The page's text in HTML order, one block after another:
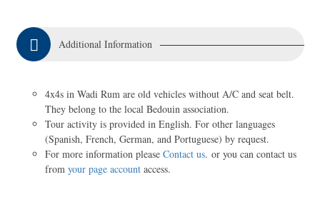
Additional Information
4x4s in Wadi Rum are old vehicles without A/C and seat belt.
They belong to the local Bedouin association.
Tour activity is provided in English. For other languages
(Spanish, French, German, and Portuguese) by request.
For more information please Contact us. or you can contact us
from your page account access.